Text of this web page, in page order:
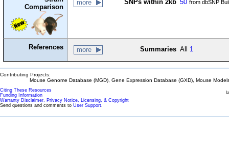
Comparison
more SNPs within 2kb 50 from dbSNP
References more Summaries All 1
Contributing Projects:
Mouse Genome Database (MGD), Gene Expression Database (GXD), Mouse
Citing These Resources
Funding Information
Warranty Disclaimer, Privacy Notice, Licensing, & Copyright
Send questions and comments to User Support.